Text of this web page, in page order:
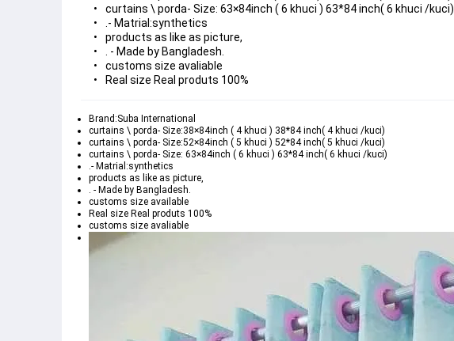
curtains \ porda- Size: 63×84inch ( 6 khuci ) 63*84 inch( 6 khuci /kuci)
.- Matrial:synthetics
products as like as picture,
. - Made by Bangladesh.
customs size avaliable
Real size Real produts 100%
Brand:Suba International
curtains \ porda- Size:38×84inch ( 4 khuci ) 38*84 inch( 4 khuci /kuci)
curtains \ porda- Size:52×84inch ( 5 khuci ) 52*84 inch( 5 khuci /kuci)
curtains \ porda- Size: 63×84inch ( 6 khuci ) 63*84 inch( 6 khuci /kuci)
.- Matrial:synthetics
products as like as picture,
. - Made by Bangladesh.
customs size available
Real size Real produts 100%
customs size avaliable